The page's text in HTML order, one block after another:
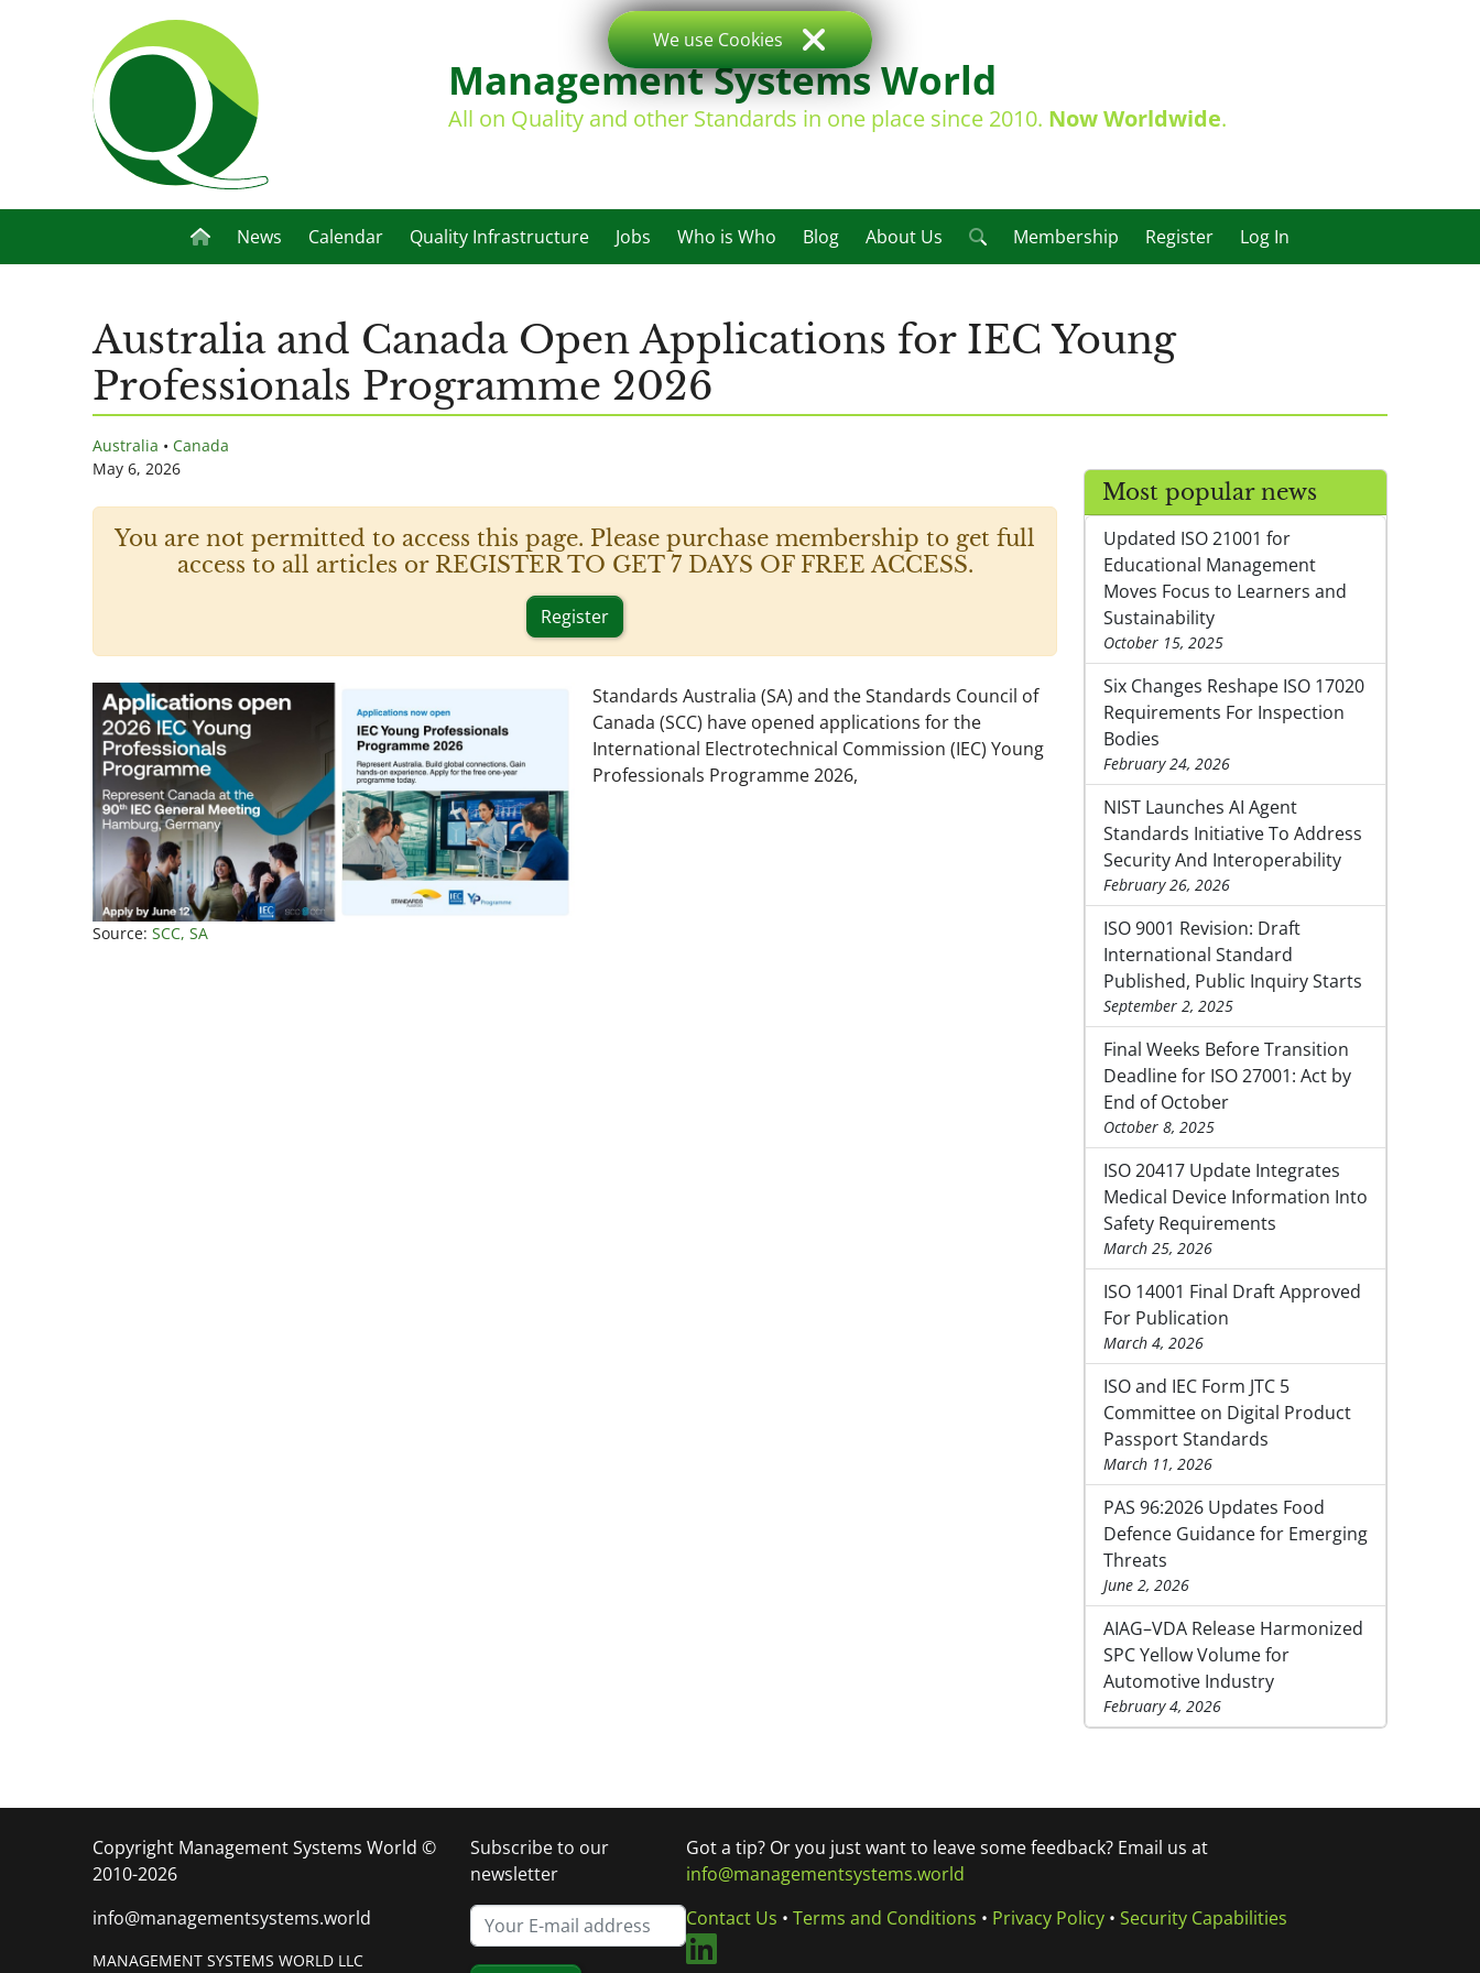
Management Systems World
All on Quality and other Standards in one place since 2010. Now Worldwide.
News Calendar Quality Infrastructure Jobs Who is Who Blog About Us Membership Register Log In
Australia and Canada Open Applications for IEC Young
Professionals Programme 2026
Australia • Canada
May 6, 2026
You are not permitted to access this page. Please purchase membership to get full
access to all articles or REGISTER TO GET 7 DAYS OF FREE ACCESS.
Register
Source: SCC, SA
Standards Australia (SA) and the Standards Council of
Canada (SCC) have opened applications for the
International Electrotechnical Commission (IEC) Young
Professionals Programme 2026,
Most popular news
Updated ISO 21001 for
Educational Management
Moves Focus to Learners and
Sustainability
October 15, 2025
Six Changes Reshape ISO 17020
Requirements For Inspection
Bodies
February 24, 2026
NIST Launches AI Agent
Standards Initiative To Address
Security And Interoperability
February 26, 2026
ISO 9001 Revision: Draft
International Standard
Published, Public Inquiry Starts
September 2, 2025
Final Weeks Before Transition
Deadline for ISO 27001: Act by
End of October
October 8, 2025
ISO 20417 Update Integrates
Medical Device Information Into
Safety Requirements
March 25, 2026
ISO 14001 Final Draft Approved
For Publication
March 4, 2026
ISO and IEC Form JTC 5
Committee on Digital Product
Passport Standards
March 11, 2026
PAS 96:2026 Updates Food
Defence Guidance for Emerging
Threats
June 2, 2026
AIAG–VDA Release Harmonized
SPC Yellow Volume for
Automotive Industry
February 4, 2026
Copyright Management Systems World ©
2010-2026
info@managementsystems.world
MANAGEMENT SYSTEMS WORLD LLC
Subscribe to our
newsletter
Got a tip? Or you just want to leave some feedback? Email us at
info@managementsystems.world
Contact Us • Terms and Conditions • Privacy Policy• Security Capabilities
We use Cookies